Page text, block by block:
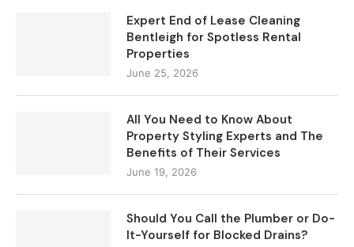
Expert End of Lease Cleaning
Bentleigh for Spotless Rental
Properties
June 25, 2026
All You Need to Know About
Property Styling Experts and The
Benefits of Their Services
June 19, 2026
Should You Call the Plumber or Do-
It-Yourself for Blocked Drains?